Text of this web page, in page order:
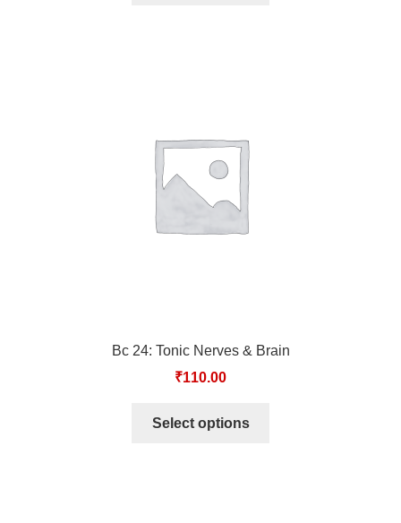
Bc 24: Tonic Nerves & Brain
₹110.00
Select options